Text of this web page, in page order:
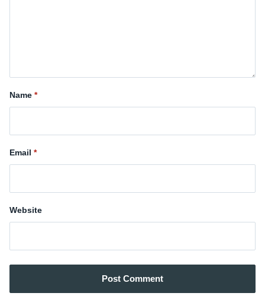
Name
Email
Website
Post Comment